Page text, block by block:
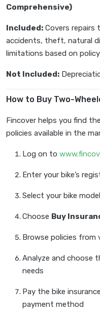
Comprehensive)
Included: Covers repairs
accidents, theft, natural
limitations based on
Not Included:
How to Buy Two-
Fincover helps you find
policies available in the
Log on to
Enter your bike’s
Select your bike model
Choose Buy
Browse policies from
Analyze and choose
needs
Pay the bike
payment method